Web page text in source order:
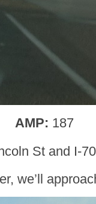
AMP: 187
St and I-
we’ll